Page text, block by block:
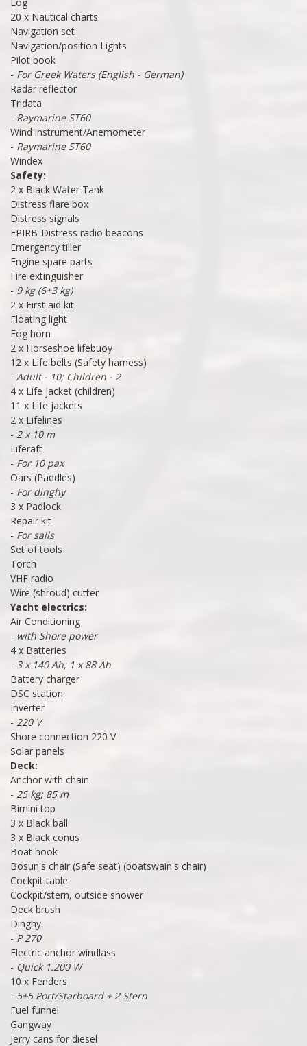
20 x Nautical charts
Navigation set
Navigation/position Lights
Pilot book
- For Greek Waters (English - German)
Radar reflector
Tridata
- Raymarine ST60
Wind instrument/Anemometer
- Raymarine ST60
Windex
Safety:
2 x Black Water Tank
Distress flare box
Distress signals
EPIRB-Distress radio beacons
Emergency tiller
Engine spare parts
Fire extinguisher
- 9 kg (6+3 kg)
2 x First aid kit
Floating light
Fog horn
2 x Horseshoe lifebuoy
12 x Life belts (Safety harness)
- Adult - 10; Children - 2
4 x Life jacket (children)
11 x Life jackets
2 x Lifelines
- 2 x 10 m
Liferaft
- For 10 pax
Oars (Paddles)
- For dinghy
3 x Padlock
Repair kit
- For sails
Set of tools
Torch
VHF radio
Wire (shroud) cutter
Yacht electrics:
Air Conditioning
- with Shore power
4 x Batteries
- 3 x 140 Ah; 1 x 88 Ah
Battery charger
DSC station
Inverter
- 220 V
Shore connection 220 V
Solar panels
Deck:
Anchor with chain
- 25 kg; 85 m
Bimini top
3 x Black ball
3 x Black conus
Boat hook
Bosun's chair (Safe seat) (boatswain's chair)
Cockpit table
Cockpit/stern, outside shower
Deck brush
Dinghy
- P 270
Electric anchor windlass
- Quick 1.200 W
10 x Fenders
- 5+5 Port/Starboard + 2 Stern
Fuel funnel
Gangway
Jerry cans for diesel